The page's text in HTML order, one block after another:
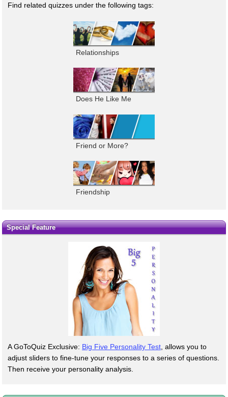
Find related quizzes under the following tags:
Relationships
Does He Like Me
Friend or More?
Friendship
Special Feature
A GoToQuiz Exclusive: Big Five Personality Test , allows you to
adjust sliders to fine-tune your responses to a series of questions.
Then receive your personality analysis.